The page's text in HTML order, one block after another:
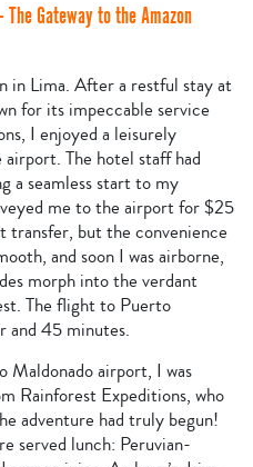
Gateway to the Amazon
in Lima. After a restful stay at
for its impeccable service
I enjoyed a leisurely
The hotel staff had
a seamless start to my
me to the airport for $25
but the convenience
and soon I was airborne,
morph into the verdant
The flight to Puerto
and 45 minutes.
Maldonado airport, I was
Rainforest Expeditions, who
adventure had truly begun!
served lunch: Peruvian-